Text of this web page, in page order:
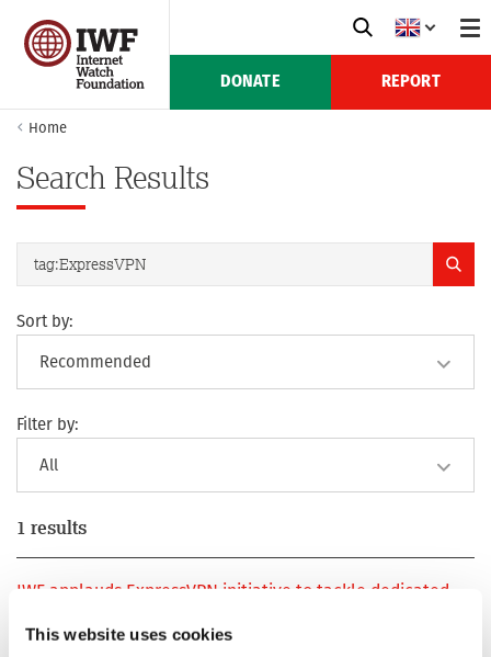
This website uses cookies
DONATE REPORT
Home
Search Results
Sort by:
Filter by:
1 results
IWF applauds ExpressVPN initiative to tackle dedicated